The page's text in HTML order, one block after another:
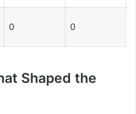
0 0
Shaped the